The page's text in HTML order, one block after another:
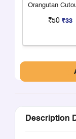
Orangutan
₹50 ₹33
Description